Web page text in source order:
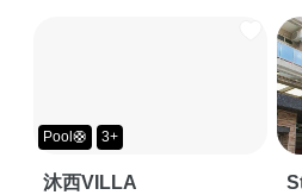
Pool🛟 3+
沐西VILLA